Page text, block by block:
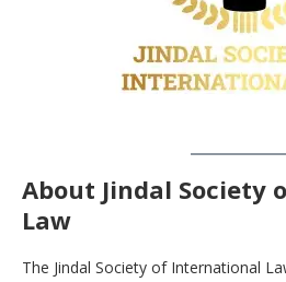
About Jindal Society
Law
The Jindal Society of International